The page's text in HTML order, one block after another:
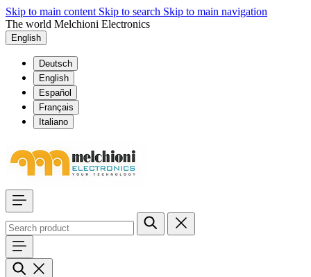
Skip to main content Skip to search Skip to main navigation
The world Melchioni Electronics
English
Deutsch
English
Español
Français
Italiano